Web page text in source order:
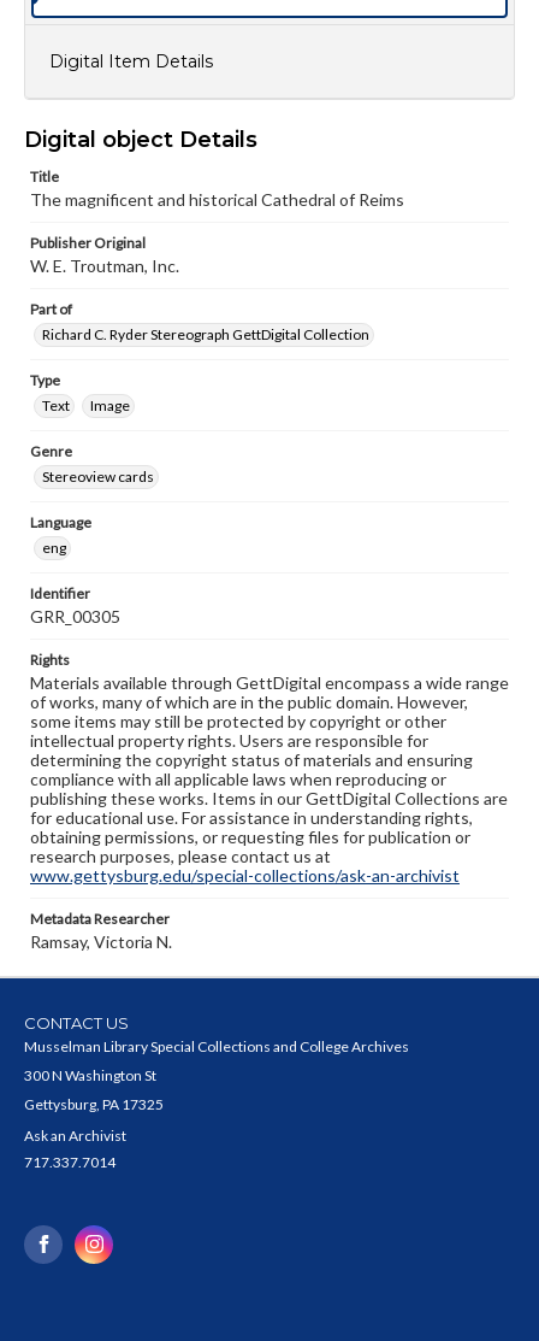
Digital Item Details
Digital object Details
Title
The magnificent and historical Cathedral of Reims
Publisher Original
W. E. Troutman, Inc.
Part of
Richard C. Ryder Stereograph GettDigital Collection
Type
Text
Image
Genre
Stereoview cards
Language
eng
Identifier
GRR_00305
Rights
Materials available through GettDigital encompass a wide range
of works, many of which are in the public domain. However,
some items may still be protected by copyright or other
intellectual property rights. Users are responsible for
determining the copyright status of materials and ensuring
compliance with all applicable laws when reproducing or
publishing these works. Items in our GettDigital Collections are
for educational use. For assistance in understanding rights,
obtaining permissions, or requesting files for publication or
research purposes, please contact us at
www.gettysburg.edu/special-collections/ask-an-archivist
Metadata Researcher
Ramsay, Victoria N.
CONTACT US
Musselman Library Special Collections and College Archives
300 N Washington St
Gettysburg, PA 17325
Ask an Archivist
717.337.7014